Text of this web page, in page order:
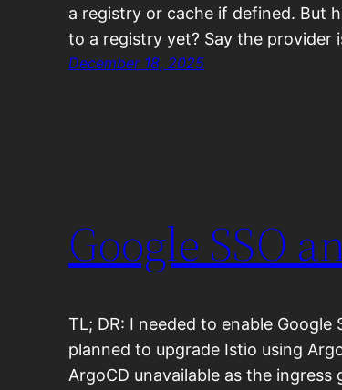
a registry or cache if defined. But
to a registry yet? Say the provider
December 18, 2025
Google SSO
TL; DR: I needed to enable
planned to upgrade Istio using
ArgoCD unavailable as the